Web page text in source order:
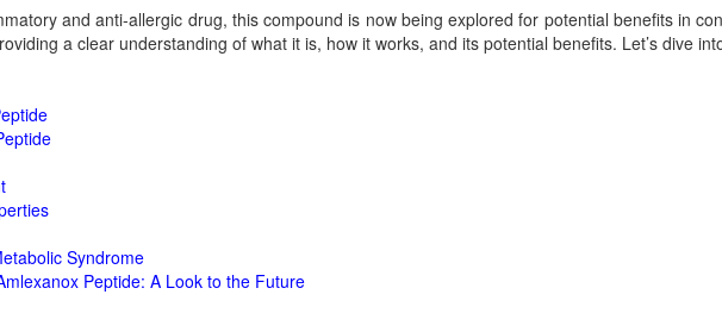
and anti-allergic drug, this compound is now being explored for potential benefits in
a clear understanding of what it is, how it works, and its potential benefits. Let’s dive
Syndrome
Peptide: A Look to the Future